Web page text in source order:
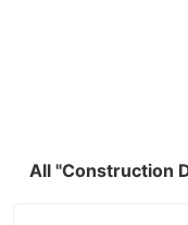
All "Construction